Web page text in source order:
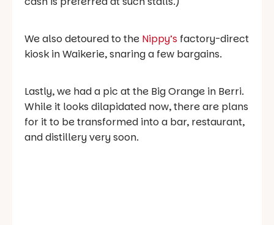
We also detoured to the Nippy’s factory-direct
kiosk in Waikerie, snaring a few bargains.
Lastly, we had a pic at the Big Orange in Berri.
While it looks dilapidated now, there are plans
for it to be transformed into a bar, restaurant,
and distillery very soon.